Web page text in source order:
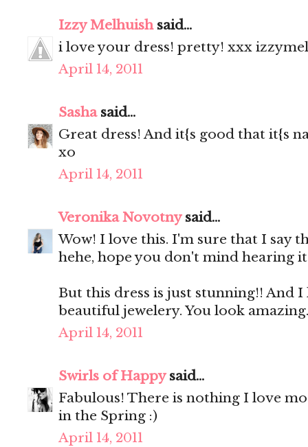
Izzy Melhuishsaid...
i love your dress! pretty! xxx
April 14, 2011
Sashasaid...
Great dress! And it{s good that it{s
xo
April 14, 2011
Veronika Novotny said...
Wow! I love this. I'm sure that I say
hehe, hope you don't mind hearing
But this dress is just stunning!! And I
beautiful jewelery. You look
April 14, 2011
Swirls of Happysaid...
Fabulous! There is nothing I love
in the Spring :)
April 14, 2011